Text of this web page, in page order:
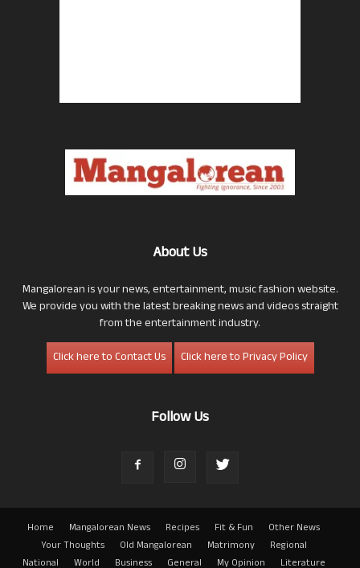
About Us
Mangalorean is your news, entertainment, music fashion website.
We provide you with the latest breaking news and videos straight
from the entertainment industry.
Click here to Contact Us
Click here to Privacy Policy
Follow Us
Home Mangalorean News Recipes Fit & Fun
Other News
Your Thoughts
Old Mangalorean Matrimony
Regional
National
World Business General My Opinion Literature